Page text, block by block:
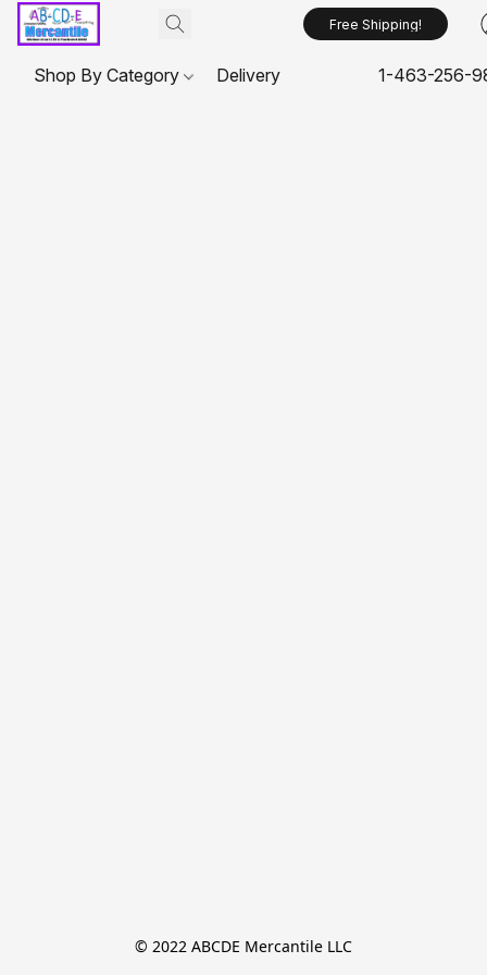
Free Shipping!
Shop By Category Delivery 1-463-256-
© 2022 ABCDE Mercantile LLC